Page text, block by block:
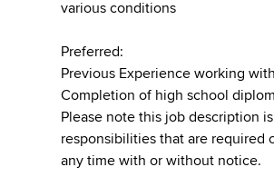
various conditions
Preferred:
Previous Experience working
Completion of high school
Please note this job description
responsibilities that are required
any time with or without notice.